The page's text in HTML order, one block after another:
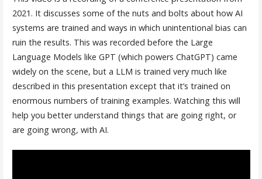
2021. It discusses some of the nuts and bolts about how AI
systems are trained and ways in which unintentional bias can
ruin the results. This was recorded before the Large
Language Models like GPT (which powers ChatGPT) came
widely on the scene, but a LLM is trained very much like
described in this presentation except that it’s trained on
enormous numbers of training examples. Watching this will
help you better understand things that are going right, or
are going wrong, with AI.